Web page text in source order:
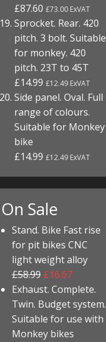
£87.60£73.00 ExVAT
Sprocket. Rear. 420
pitch. 3 bolt. Suitable
for monkey. 420
pitch. 23T to 45T
£14.99£12.49 ExVAT
Side panel. Oval. Full
range of colours.
Suitable for Monkey
bike
£14.99£12.49 ExVAT
On Sale
Stand. Bike Fast rise
for pit bikes CNC
light weight alloy
£58.99 £16.67
Exhaust. Complete.
Twin. Budget system.
Suitable for use with
Monkey bikes